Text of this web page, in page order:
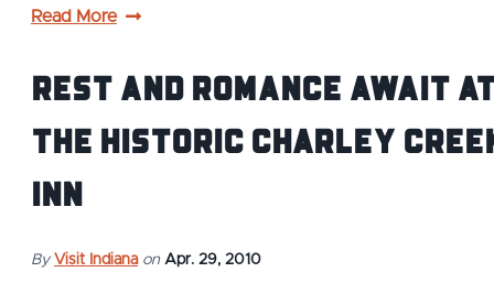
Read More
Rest and Romance Await
The Historic Charley
Inn
By Visit Indiana on Apr. 29, 2010